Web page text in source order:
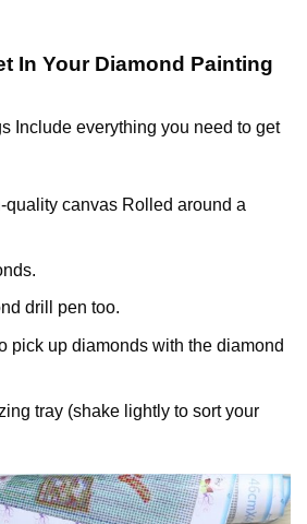
In Your Diamond Painting
Include everything you need to get
quality canvas Rolled around a
drill pen too.
pick up diamonds with the diamond
tray (shake lightly to sort your